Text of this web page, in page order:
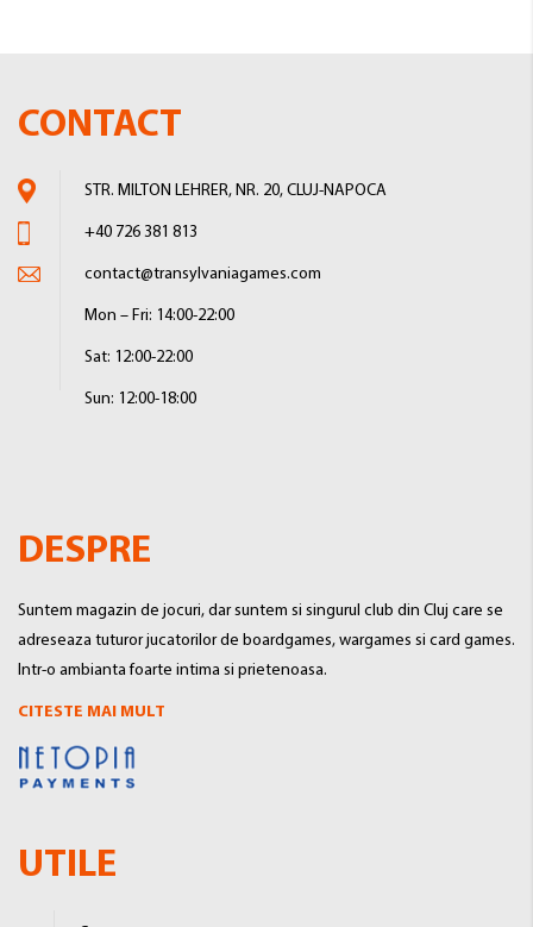
CONTACT
STR. MILTON LEHRER, NR. 20, CLUJ-NAPOCA
+40 726 381 813
contact@transylvaniagames.com
Mon – Fri: 14:00-22:00
Sat: 12:00-22:00
Sun: 12:00-18:00
DESPRE
Suntem magazin de jocuri, dar suntem si singurul club din Cluj care se
adreseaza tuturor jucatorilor de boardgames, wargames si card games.
Intr-o ambianta foarte intima si prietenoasa.
CITESTE MAI MULT
UTILE